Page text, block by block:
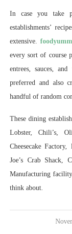
In case you take
establishments’
extensive.
every sort of course
entrees, sauces,
preferred and also
handful of random
These dining
Lobster, Chili’s,
Cheesecake
Joe’s Crab Shack,
Manufacturing
think about.